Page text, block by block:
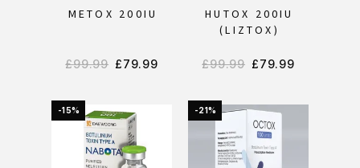
METOX 200IU
£99.99 £79.99
HUTOX 200IU
(LIZTOX)
£99.99 £79.99
-15% -21%